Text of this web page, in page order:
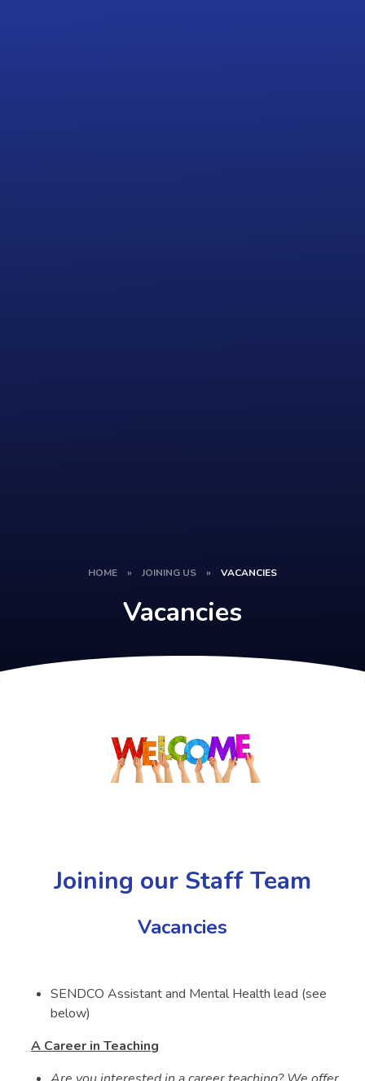
HOME » JOINING US » VACANCIES
Vacancies
Joining our Staff Team
Vacancies
SENDCO Assistant and Mental Health lead (see
below)
A Career in Teaching